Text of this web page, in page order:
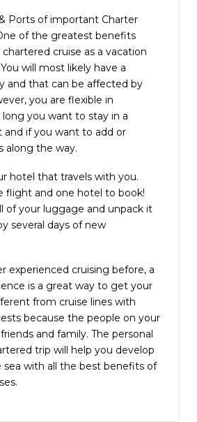
Ports of important Charter
of the greatest benefits
cruise as a vacation
will most likely have a
and that can be affected by
you are flexible in
you want to stay in a
and if you want to add or
along the way.
hotel that travels with you.
flight and one hotel to book!
of your luggage and unpack it
several days of new
experienced cruising before, a
is a great way to get your
from cruise lines with
because the people on your
and family. The personal
trip will help you develop
sea with all the best benefits of